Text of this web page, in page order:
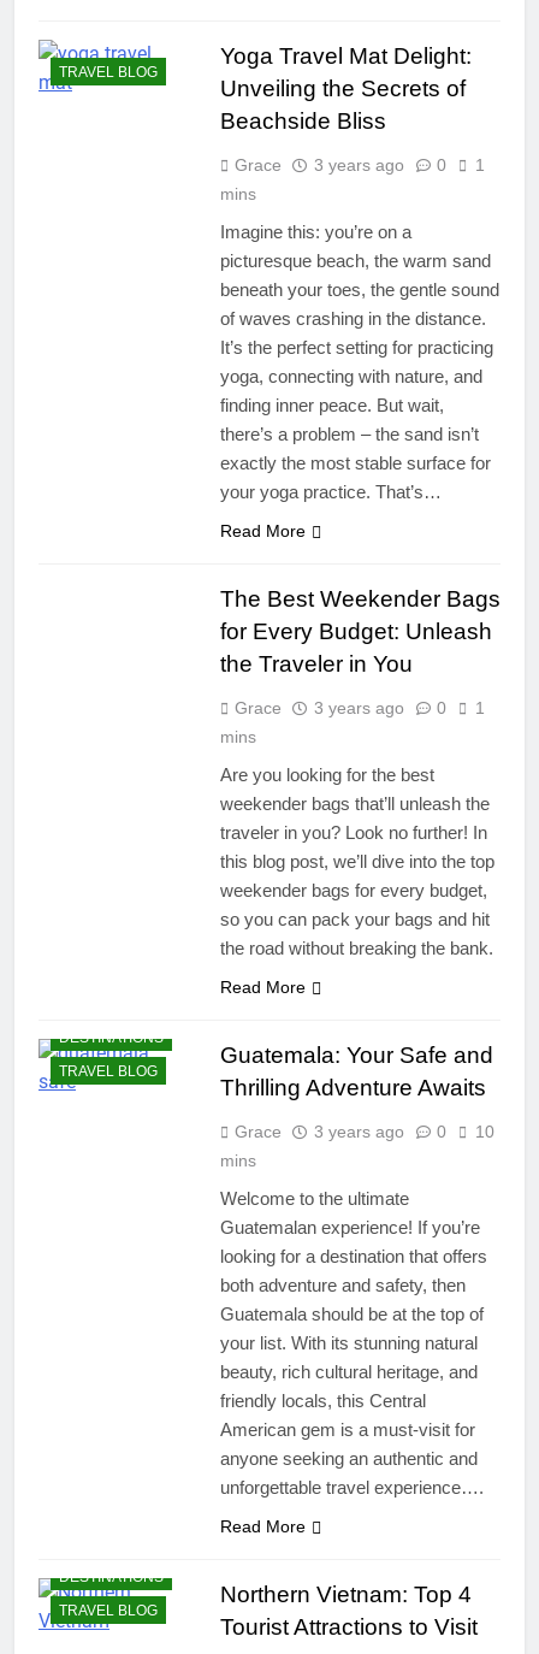
TRAVEL BLOG
Yoga Travel Mat Delight:
Unveiling the Secrets of
Beachside Bliss
Grace 3 years ago 0
1
mins
Imagine this: you’re on a
picturesque beach, the warm sand
beneath your toes, the gentle sound
of waves crashing in the distance.
It’s the perfect setting for practicing
yoga, connecting with nature, and
finding inner peace. But wait,
there’s a problem – the sand isn’t
exactly the most stable surface for
your yoga practice. That’s…
Read More
The Best Weekender Bags
for Every Budget: Unleash
the Traveler in You
Grace 3 years ago 0
1
mins
Are you looking for the best
weekender bags that’ll unleash the
traveler in you? Look no further! In
this blog post, we’ll dive into the top
weekender bags for every budget,
so you can pack your bags and hit
the road without breaking the bank.
Read More
DESTINATIONS
TRAVEL BLOG
Guatemala: Your Safe and
Thrilling Adventure Awaits
Grace 3 years ago 0
10
mins
Welcome to the ultimate
Guatemalan experience! If you’re
looking for a destination that offers
both adventure and safety, then
Guatemala should be at the top of
your list. With its stunning natural
beauty, rich cultural heritage, and
friendly locals, this Central
American gem is a must-visit for
anyone seeking an authentic and
unforgettable travel experience….
Read More
DESTINATIONS
TRAVEL BLOG
Northern Vietnam: Top 4
Tourist Attractions to Visit